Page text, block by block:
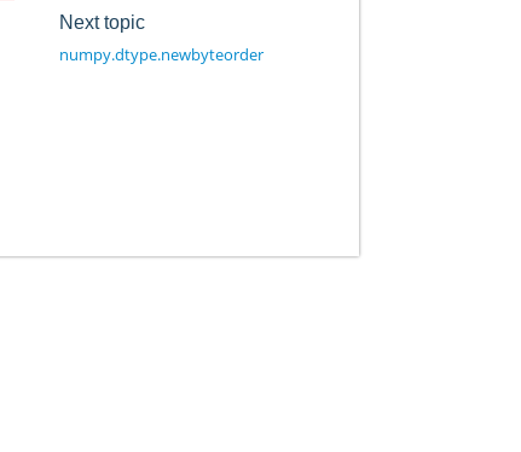
Next topic
numpy.dtype.newbyteorder